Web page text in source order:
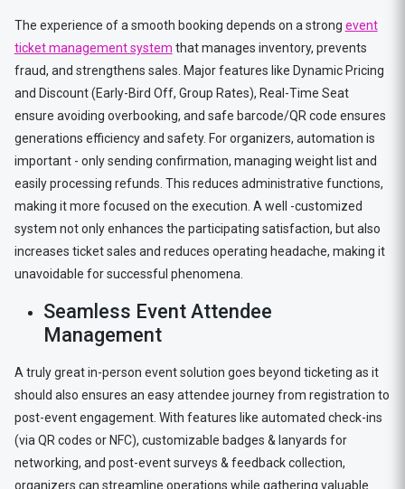
The experience of a smooth booking depends on a strong event
ticket management system that manages inventory, prevents
fraud, and strengthens sales. Major features like Dynamic Pricing
and Discount (Early-Bird Off, Group Rates), Real-Time Seat
ensure avoiding overbooking, and safe barcode/QR code ensures
generations efficiency and safety. For organizers, automation is
important - only sending confirmation, managing weight list and
easily processing refunds. This reduces administrative functions,
making it more focused on the execution. A well -customized
system not only enhances the participating satisfaction, but also
increases ticket sales and reduces operating headache, making it
unavoidable for successful phenomena.
Seamless Event Attendee
Management
A truly great in-person event solution goes beyond ticketing as it
should also ensures an easy attendee journey from registration to
post-event engagement. With features like automated check-ins
(via QR codes or NFC), customizable badges & lanyards for
networking, and post-event surveys & feedback collection,
organizers can streamline operations while gathering valuable